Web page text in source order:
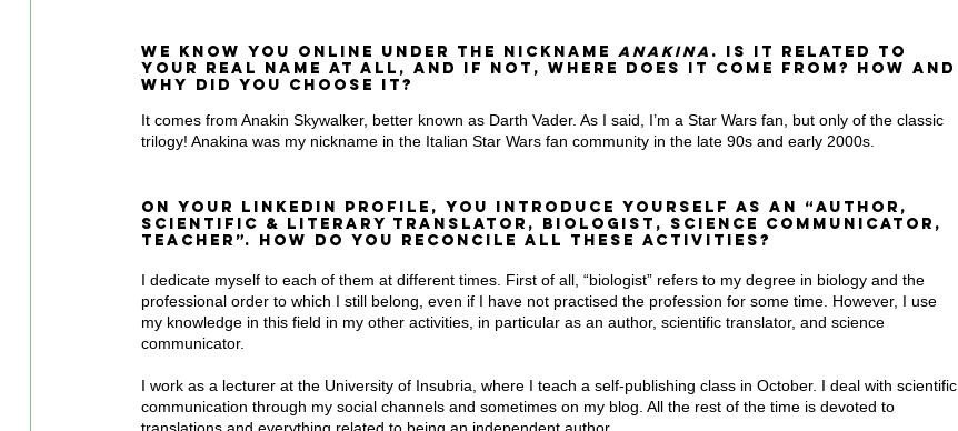
We know you online under the nickname Anakina . Is it related to
your real name at all, and if not, where does it come from? How and
why did you choose it?
It comes from Anakin Skywalker, better known as Darth Vader. As I said, I’m a Star Wars fan, but only of the classic
trilogy! Anakina was my nickname in the Italian Star Wars fan community in the late 90s and early 2000s.
On your LinkedIn profile, you introduce yourself as an “Author,
Scientific & Literary Translator, Biologist, Science Communicator,
Teacher”. How do you reconcile all these activities?
I dedicate myself to each of them at different times. First of all, “biologist” refers to my degree in biology and the
professional order to which I still belong, even if I have not practised the profession for some time. However, I use
my knowledge in this field in my other activities, in particular as an author, scientific translator, and science
communicator.
I work as a lecturer at the University of Insubria, where I teach a self-publishing class in October. I deal with scientific
communication through my social channels and sometimes on my blog. All the rest of the time is devoted to
translations and everything related to being an independent author.